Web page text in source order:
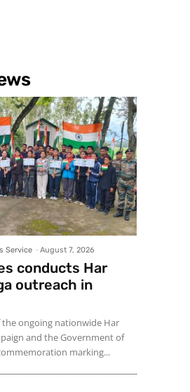
Service - August 7, 2026
conducts Har
outreach in
the ongoing nationwide Har
and the Government of
marking...